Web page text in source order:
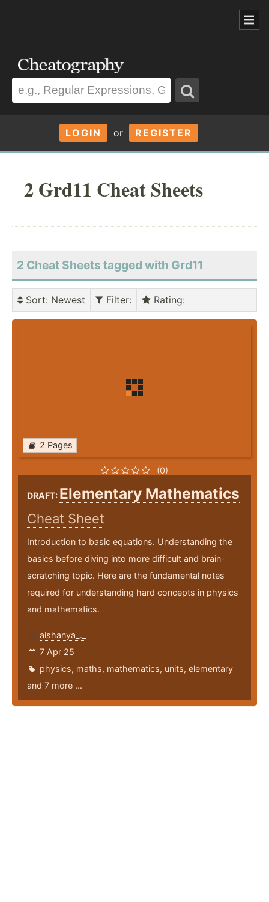
LOGIN or REGISTER
2 Grd11 Cheat Sheets
2 Cheat Sheets tagged with Grd11
Sort: Newest Filter: Rating:
2 Pages
(0)
DRAFT: Elementary Mathematics
Cheat Sheet
Introduction to basic equations. Understanding the
basics before diving into more difficult and brain-
scratching topic. Here are the fundamental notes
required for understanding hard concepts in physics
and mathematics.
aishanya_._
7 Apr 25
physics, maths, mathematics, units, elementary
and 7 more ...